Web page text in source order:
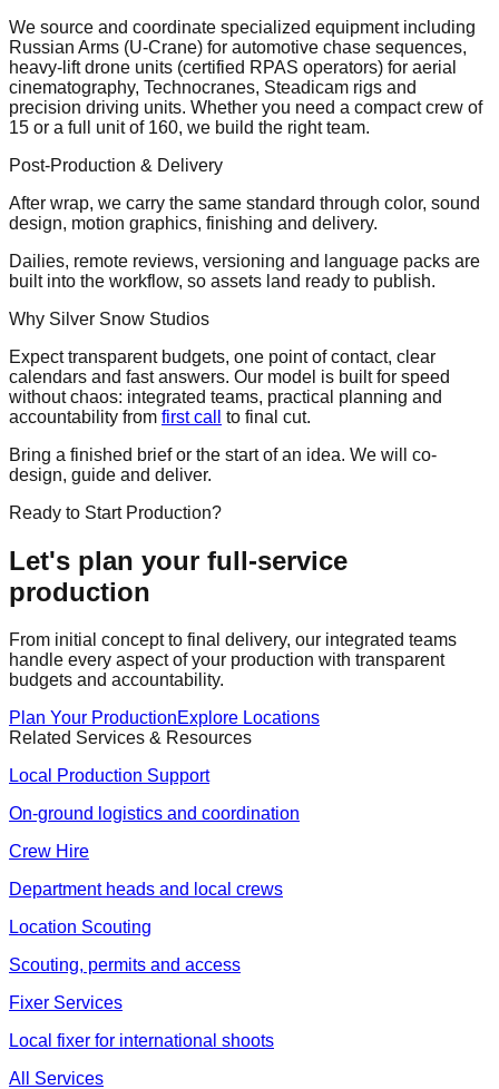
We source and coordinate specialized equipment including
Russian Arms (U-Crane) for automotive chase sequences,
heavy-lift drone units (certified RPAS operators) for aerial
cinematography, Technocranes, Steadicam rigs and
precision driving units. Whether you need a compact crew of
15 or a full unit of 160, we build the right team.
Post-Production & Delivery
After wrap, we carry the same standard through color, sound
design, motion graphics, finishing and delivery.
Dailies, remote reviews, versioning and language packs are
built into the workflow, so assets land ready to publish.
Why Silver Snow Studios
Expect transparent budgets, one point of contact, clear
calendars and fast answers. Our model is built for speed
without chaos: integrated teams, practical planning and
accountability from first call
to final cut.
Bring a finished brief or the start of an idea. We will co-
design, guide and deliver.
Ready to Start Production?
Let's plan your full-service
production
From initial concept to final delivery, our integrated teams
handle every aspect of your production with transparent
budgets and accountability.
Plan Your ProductionExplore Locations
Related Services & Resources
Local Production Support
On-ground logistics and coordination
Crew Hire
Department heads and local crews
Location Scouting
Scouting, permits and access
Fixer Services
Local fixer for international shoots
All Services